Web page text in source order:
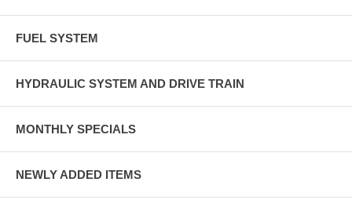
FUEL SYSTEM
HYDRAULIC SYSTEM AND DRIVE TRAIN
MONTHLY SPECIALS
NEWLY ADDED ITEMS